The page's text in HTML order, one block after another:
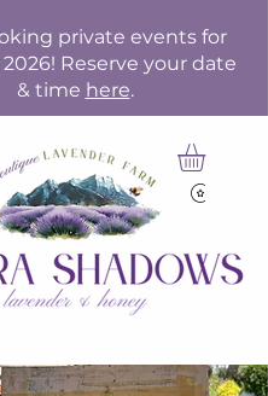
private events for
Reserve your date
& time here.